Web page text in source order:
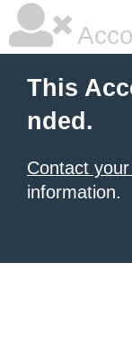
This
nded.
Contact
information.